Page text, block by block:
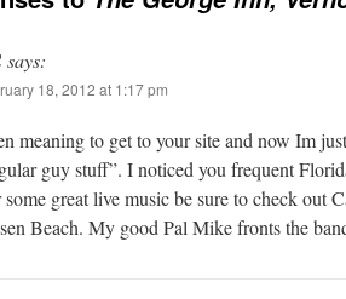
says:
18, 2012 at 1:17 pm
meaning to get to your site and now Im
guy stuff”. I noticed you frequent
some great live music be sure to check out
Beach. My good Pal Mike fronts the